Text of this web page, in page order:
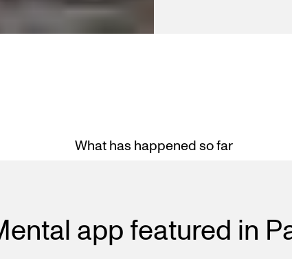
What has happened so far
app featured in